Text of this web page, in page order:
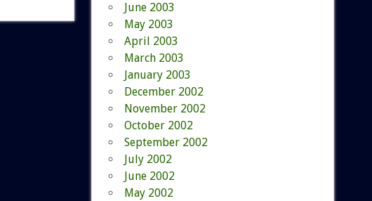
June 2003
May 2003
April 2003
March 2003
January 2003
December 2002
November 2002
October 2002
September 2002
July 2002
June 2002
May 2002